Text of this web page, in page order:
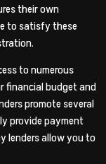
their own
to satisfy these
to numerous
financial budget and
promote several
provide payment
lenders allow you to